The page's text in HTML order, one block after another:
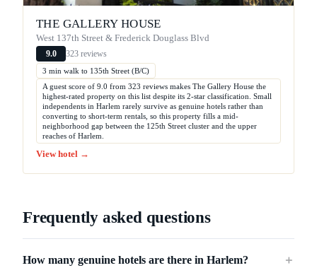
THE GALLERY HOUSE
West 137th Street & Frederick Douglass Blvd
9.0 323 reviews
3 min walk to 135th Street (B/C)
A guest score of 9.0 from 323 reviews makes The Gallery House the
highest-rated property on this list despite its 2-star classification. Small
independents in Harlem rarely survive as genuine hotels rather than
converting to short-term rentals, so this property fills a mid-
neighborhood gap between the 125th Street cluster and the upper
reaches of Harlem.
View hotel →
Frequently asked questions
How many genuine hotels are there in Harlem? ＋